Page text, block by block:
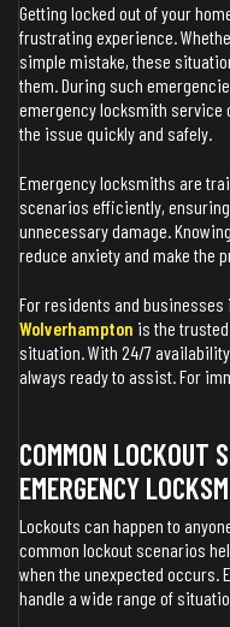
Getting locked out of your
frustrating experience.
simple mistake, these
them. During such
emergency locksmith service
the issue quickly and safely.
Emergency locksmiths are
scenarios efficiently,
unnecessary damage.
reduce anxiety and make the
For residents and businesses
Wolverhampton is the
situation. With 24/7
always ready to assist. For
COMMON LOCKOUT
EMERGENCY
Lockouts can happen to
common lockout scenarios
when the unexpected occurs.
handle a wide range of